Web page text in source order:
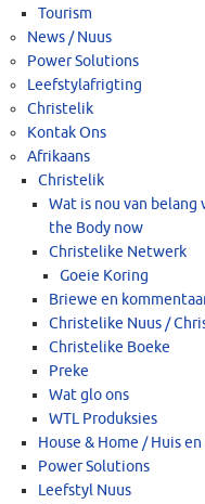
Tourism
News / Nuus
Power Solutions
Leefstylafrigting
Christelik
Kontak Ons
Afrikaans
Christelik
Wat is nou van
the Body now
Christelike Netwerk
Goeie Koring
Briewe en
Christelike Nuus /
Christelike Boeke
Preke
Wat glo ons
WTL Produksies
House & Home / Huis
Power Solutions
Leefstyl Nuus